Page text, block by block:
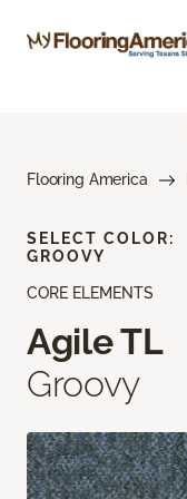
Flooring America
CORE ELEMENTS
Agile TL
Groovy
SELECT COLOR:
GROOVY